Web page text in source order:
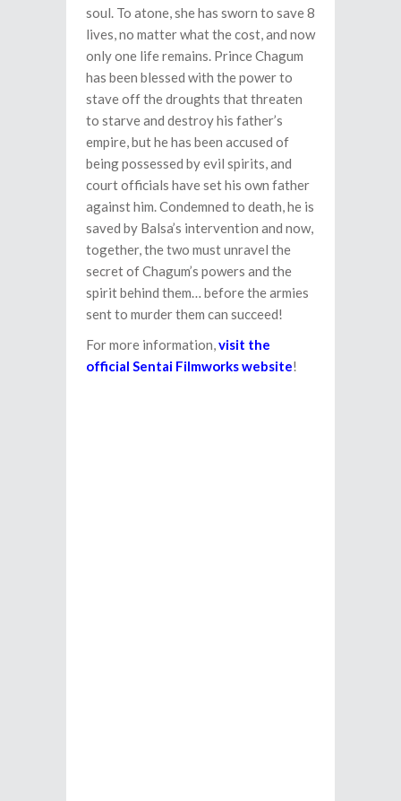
soul. To atone, she has sworn to save 8
lives, no matter what the cost, and now
only one life remains. Prince Chagum
has been blessed with the power to
stave off the droughts that threaten
to starve and destroy his father’s
empire, but he has been accused of
being possessed by evil spirits, and
court officials have set his own father
against him. Condemned to death, he is
saved by Balsa’s intervention and now,
together, the two must unravel the
secret of Chagum’s powers and the
spirit behind them… before the armies
sent to murder them can succeed!
For more information,visit the
official Sentai Filmworks website!